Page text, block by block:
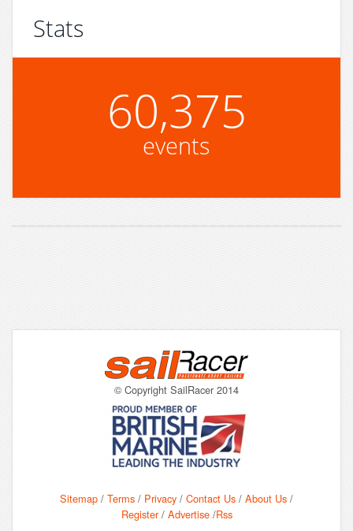
Stats
60,375
events
© Copyright SailRacer 2014
Sitemap / Terms / Privacy / Contact Us / About Us /
Register/ Advertise/Rss